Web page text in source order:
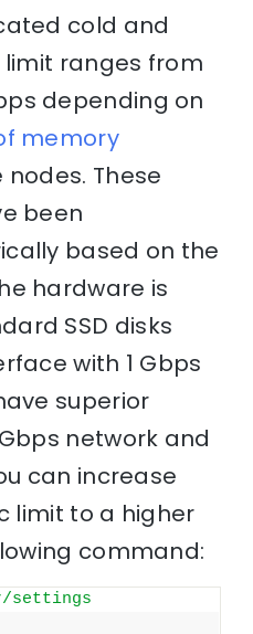
cold and
ranges from
depending on
memory
These
been
based on the
hardware is
SSD disks
with 1 Gbps
superior
network and
can increase
limit to a higher
command:
settings